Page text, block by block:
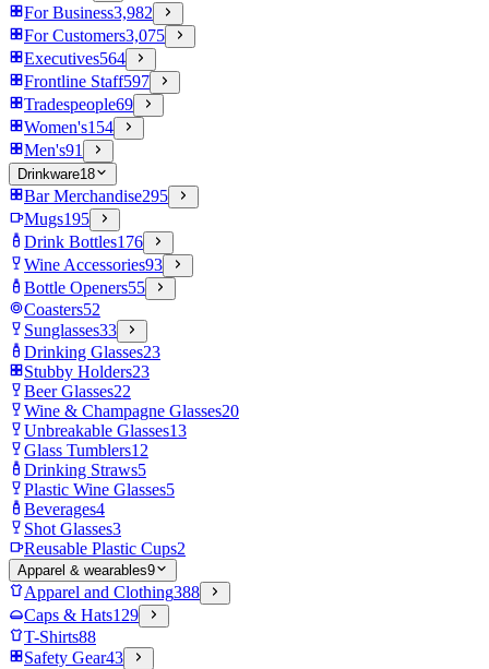
For Business3,982
For Customers3,075
Executives564
Frontline Staff597
Tradespeople69
Women's154
Men's91
Drinkware18
Bar Merchandise295
Mugs195
Drink Bottles176
Wine Accessories93
Bottle Openers55
Coasters52
Sunglasses33
Drinking Glasses23
Stubby Holders23
Beer Glasses22
Wine & Champagne Glasses20
Unbreakable Glasses13
Glass Tumblers12
Drinking Straws5
Plastic Wine Glasses5
Beverages4
Shot Glasses3
Reusable Plastic Cups2
Apparel & wearables9
Apparel and Clothing388
Caps & Hats129
T-Shirts88
Safety Gear43